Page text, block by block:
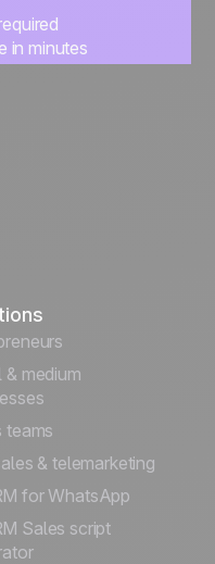
in minutes
& medium
teams
& telemarketing
for WhatsApp
Sales script